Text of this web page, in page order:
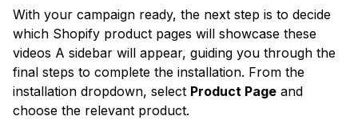
With your campaign ready, the next step is to decide
which Shopify product pages will showcase these
videos A sidebar will appear, guiding you through the
final steps to complete the installation. From the
installation dropdown, select Product Page and
choose the relevant product.